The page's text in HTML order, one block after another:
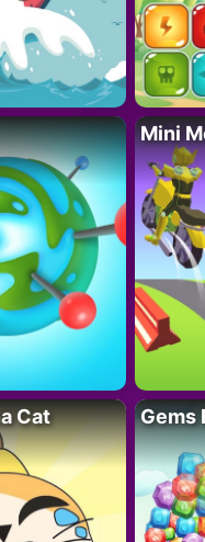
Mini
Cat Gems